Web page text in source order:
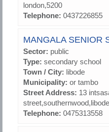
london,5200
Telephone: 0437226855
MANGALA SENIOR
Sector: public
Type: secondary school
Town / City: libode
Municipality: or tambo
Street Address: 13
Telephone: 0475313558